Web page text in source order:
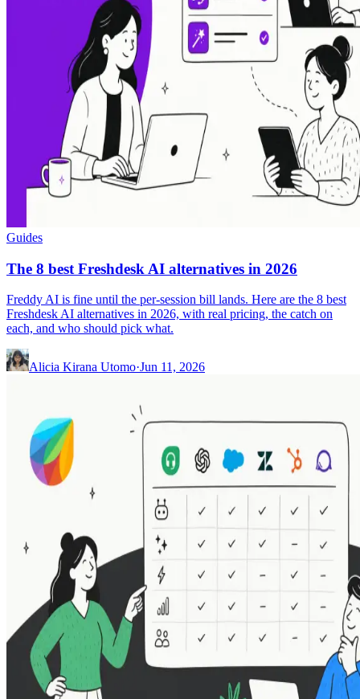
Guides
The 8 best Freshdesk AI alternatives in 2026
Freddy AI is fine until the per-session bill lands. Here are the 8 best
Freshdesk AI alternatives in 2026, with real pricing, the catch on
each, and who should pick what.
Alicia Kirana Utomo·Jun 11, 2026